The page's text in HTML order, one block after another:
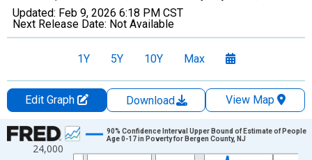
Updated: Feb 9, 2026 6:18 PM CST
Next Release Date: Not Available
1Y 5Y 10Y Max
Edit Graph Download
View Map
Chart
Line chart with 33 data points.
24,000
90% Confidence Interval Upper Bound of Estimate of People
Age 0-17 in Poverty for Bergen County, NJ